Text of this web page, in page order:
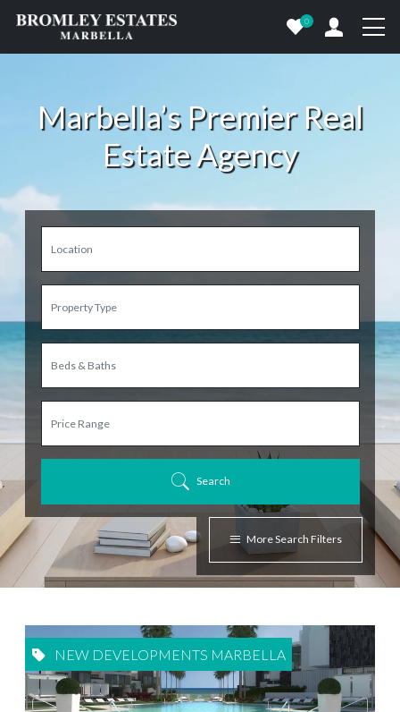
0
Marbella’s Premier Real
Estate Agency
Search
More Search Filters
NEW DEVELOPMENTS MARBELLA